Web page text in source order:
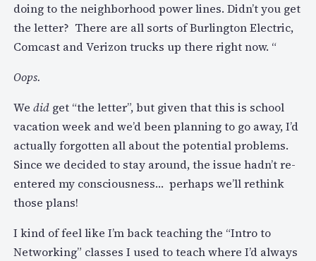
doing to the neighborhood power lines. Didn’t you get
the letter? There are all sorts of Burlington Electric,
Comcast and Verizon trucks up there right now. “
Oops.
We didget “the letter”, but given that this is school
vacation week and we’d been planning to go away, I’d
actually forgotten all about the potential problems.
Since we decided to stay around, the issue hadn’t re-
entered my consciousness… perhaps we’ll rethink
those plans!
I kind of feel like I’m back teaching the “Intro to
Networking” classes I used to teach where I’d always